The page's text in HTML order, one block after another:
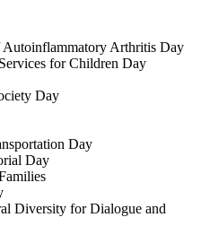
Arthritis Day
for Children Day
Day
Day
Day
Diversity for Dialogue and